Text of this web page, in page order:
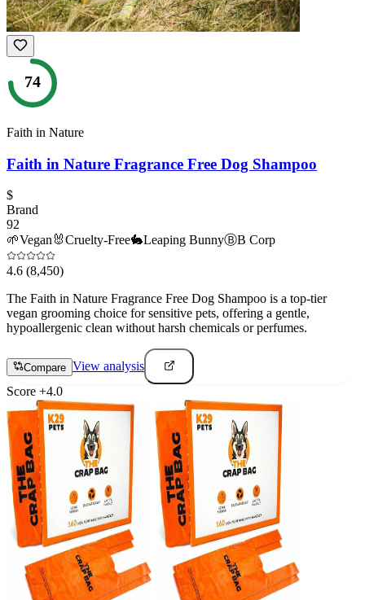
74
Faith in Nature
Faith in Nature Fragrance Free Dog Shampoo
$
Brand
92
🌱Vegan 🐰Cruelty-Free🐇Leaping BunnyⒷB Corp
4.6 (8,450)
The Faith in Nature Fragrance Free Dog Shampoo is a top-tier
vegan grooming choice for sensitive pets, offering a gentle,
hypoallergenic clean without harsh chemicals or perfumes.
Compare View analysis
Score +4.0